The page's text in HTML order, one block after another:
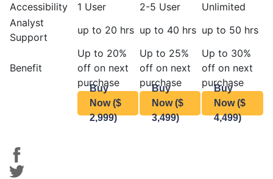
Accessibility
1 User 2-5 User
Unlimited
Analyst
Support
up to 20 hrs up to 40 hrs up to 50 hrs
Benefit
Up to 20%
off on next
purchase
Up to 25%
off on next
purchase
Up to 30%
off on next
purchase
Buy
Now ($
2,999)
Buy
Now ($
3,499)
Buy
Now ($
4,499)